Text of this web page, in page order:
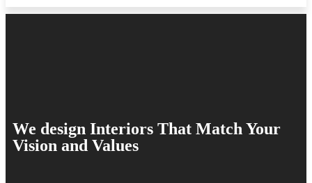
We design Interiors That Match Your
Vision and Values